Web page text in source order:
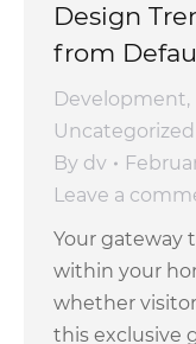
Design
from
Development,
Uncategorized
By dv
Leave a
Your gateway
within your
whether
this exclusive